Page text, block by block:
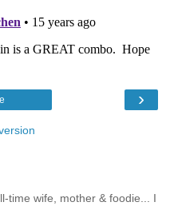
›
time wife, mother & foodie... I